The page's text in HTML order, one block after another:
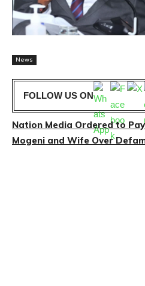
News
FOLLOW US ON
Nation Media Ordered to
Mogeni and Wife Over